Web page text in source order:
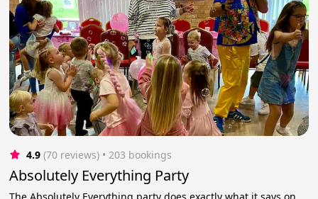
4.9 (70 reviews) • 203 bookings
Absolutely Everything Party